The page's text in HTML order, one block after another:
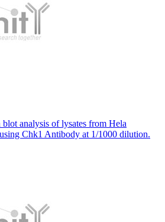
analysis of lysates from Hela
Chk1 Antibody at 1/1000 dilution.